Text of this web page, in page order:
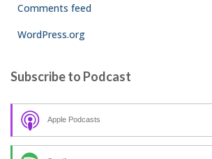
Comments feed
WordPress.org
Subscribe to Podcast
Apple Podcasts